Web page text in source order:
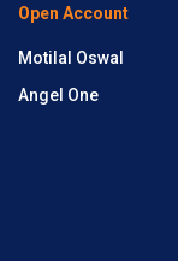
Open Account
Motilal Oswal
Angel One